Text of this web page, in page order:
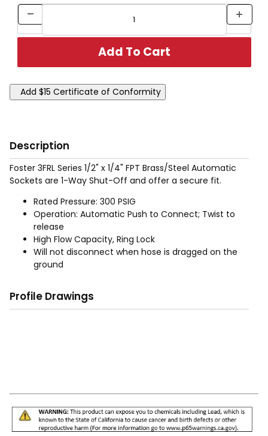
Description
Foster 3FRL Series 1/2" x 1/4" FPT Brass/Steel Automatic
Sockets are 1-Way Shut-Off and offer a secure fit.
Rated Pressure: 300 PSIG
Operation: Automatic Push to Connect; Twist to
release
High Flow Capacity, Ring Lock
Will not disconnect when hose is dragged on the
ground
Profile Drawings